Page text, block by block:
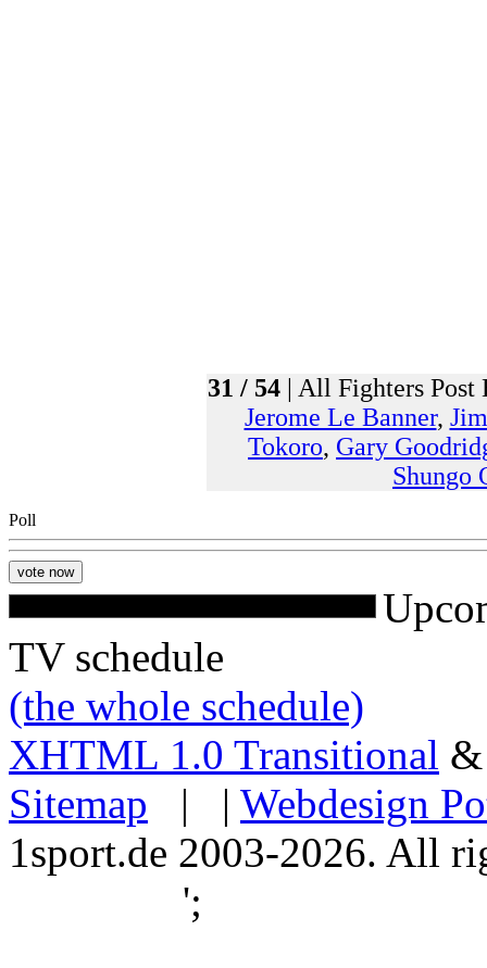
31 / 54| All Fighters Post
Jerome Le Banner,
Tokoro, Gary
Shungo
Poll
TV schedule
(the whole schedule)
XHTML 1.0 Transitional
Sitemap | | Webdesign
1sport.de 2003-2026. All
';